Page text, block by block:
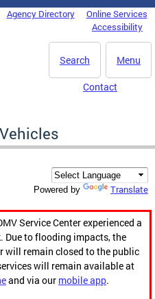
Agency Directory
Online Services
Accessibility
Menu
Search
Contact
Powered by Translate
Service Center experienced a
to flooding impacts, the
will remain closed to the public
will remain available at
and via our mobile app.